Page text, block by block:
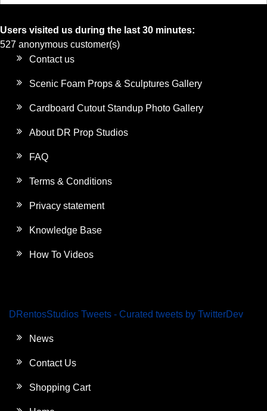
Users visited us during the last 30 minutes:
527 anonymous customer(s)
Contact us
Scenic Foam Props & Sculptures Gallery
Cardboard Cutout Standup Photo Gallery
About DR Prop Studios
FAQ
Terms & Conditions
Privacy statement
Knowledge Base
How To Videos
DRentosStudios Tweets - Curated tweets by TwitterDev
News
Contact Us
Shopping Cart